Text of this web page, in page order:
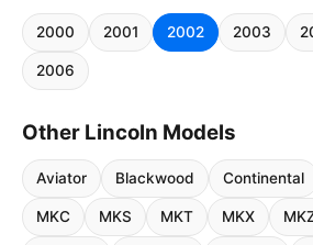
2000 2001 2002 2003
2006
Other Lincoln Models
Aviator Blackwood Continental
MKC MKS MKT MKX